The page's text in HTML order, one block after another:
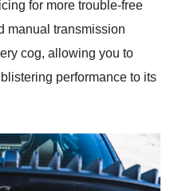
for more trouble-free
manual transmission
cog, allowing you to
performance to its